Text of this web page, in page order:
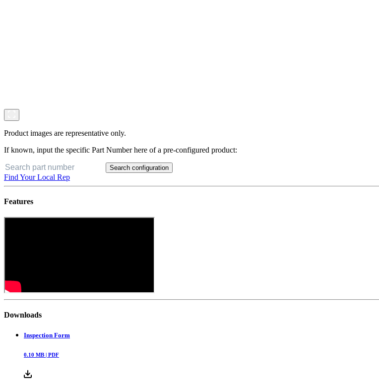
Product images are representative only.
If known, input the specific Part Number here of a pre-configured product:
Search configuration
Find Your Local Rep
Features
Downloads
Inspection Form
0.10 MB | PDF